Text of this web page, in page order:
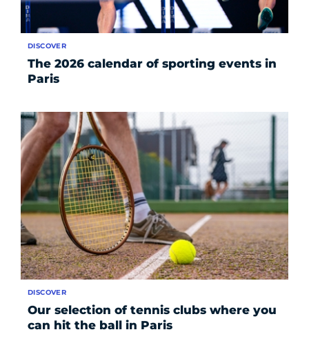
The 2026 calendar of sporting events in
Paris
DISCOVER
Our selection of tennis clubs where you
can hit the ball in Paris
DISCOVER